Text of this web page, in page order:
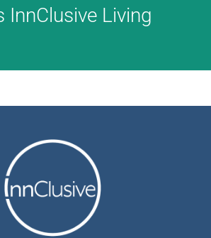
InnClusive Living